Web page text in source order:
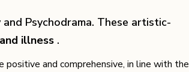
Psychodrama. These artistic-
illness .
and comprehensive, in line with the